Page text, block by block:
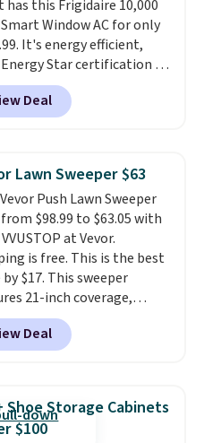
has this Frigidaire 10,000
Window AC for only
It's energy efficient,
Star certification to
it up, and works with Alexa
Home smart devices.
the ultra-quiet AC
a smaller unit? Check out
5,000 BTU
AC for $149.99. Sign into
Prime account for
Otherwise, it adds
Deal
Lawn Sweeper $63
Push Lawn Sweeper
$98.99 to $63.05 with
at Vevor.
is free. This is the best
$17. This sweeper
21-inch coverage,
thickened steel, strong
wheels, and a large mesh
for efficient leaf and
price we've seen to
this sweeper.
Deal
Shoe Storage Cabinets
$100